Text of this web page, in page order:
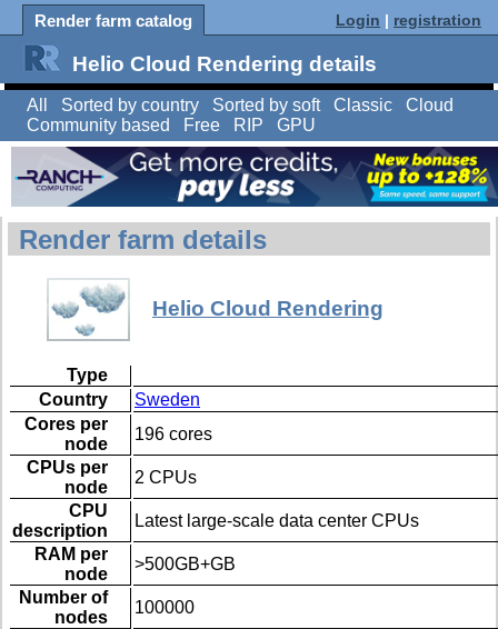
Render farm catalog Login | registration
Helio Cloud Rendering details
All Sorted by country Sorted by soft Classic
Cloud
Community based
Free RIP GPU
Render farm details
Helio Cloud Rendering
Type
Country
Sweden
Cores per
node
196 cores
CPUs per
node
2 CPUs
CPU
description
Latest large-scale data center CPUs
RAM per
node
>500GB+GB
Number of
nodes
100000